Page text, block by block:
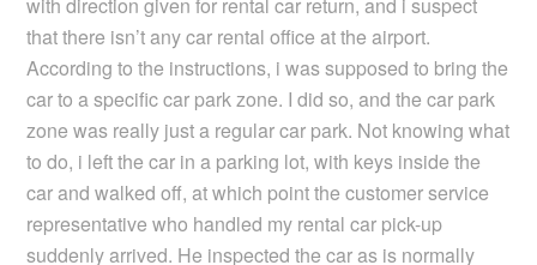
that there isn’t any car rental office at the airport.
According to the instructions, i was supposed to bring the
car to a specific car park zone. I did so, and the car park
zone was really just a regular car park. Not knowing what
to do, i left the car in a parking lot, with keys inside the
car and walked off, at which point the customer service
representative who handled my rental car pick-up
suddenly arrived. He inspected the car as is normally